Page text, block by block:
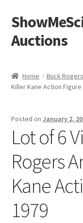
Skip
to
navigation
Skip
to
content
Auctions
Sample Page
Home Buck Rogers
Killer Kane Action
Posted on January 2,
Lot of 6
Rogers
Kane
1979